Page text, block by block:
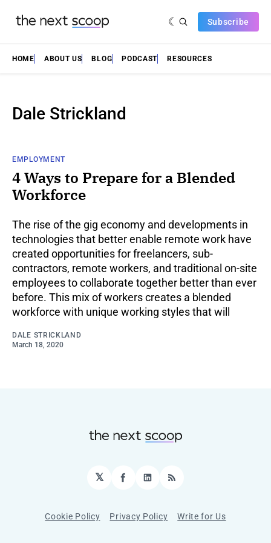
Subscribe
HOME ABOUT US BLOG PODCAST RESOURCES
Dale Strickland
EMPLOYMENT
4 Ways to Prepare for a Blended
Workforce
The rise of the gig economy and developments in
technologies that better enable remote work have
created opportunities for freelancers, sub-
contractors, remote workers, and traditional on-site
employees to collaborate together better than ever
before. This mix of workers creates a blended
workforce with unique working styles that will
DALE STRICKLAND
March 18, 2020
𝕏 Facebook
LinkedIn
RSS
Cookie Policy Privacy Policy Write for Us